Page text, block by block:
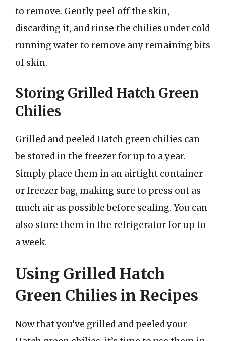
to remove. Gently peel off the skin,
discarding it, and rinse the chilies under cold
running water to remove any remaining bits
of skin.
Storing Grilled Hatch Green
Chilies
Grilled and peeled Hatch green chilies can
be stored in the freezer for up to a year.
Simply place them in an airtight container
or freezer bag, making sure to press out as
much air as possible before sealing. You can
also store them in the refrigerator for up to
a week.
Using Grilled Hatch
Green Chilies in Recipes
Now that you’ve grilled and peeled your